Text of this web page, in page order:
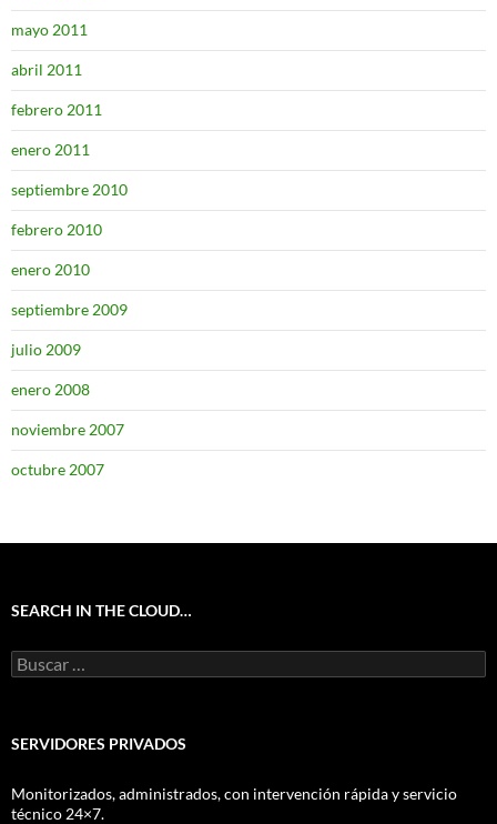
mayo 2011
abril 2011
febrero 2011
enero 2011
septiembre 2010
febrero 2010
enero 2010
septiembre 2009
julio 2009
enero 2008
noviembre 2007
octubre 2007
SEARCH IN THE CLOUD…
Buscar:
SERVIDORES PRIVADOS
Monitorizados, administrados, con intervención rápida y servicio
técnico 24×7.